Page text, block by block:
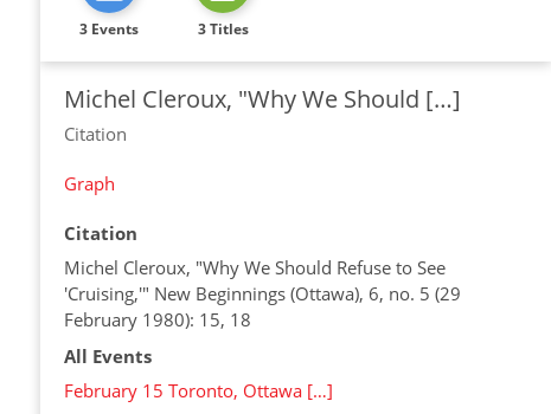
3 Events 3 Titles
Michel Cleroux, "Why We Should […]
Citation
Graph
Citation
Michel Cleroux, "Why We Should Refuse to See
'Cruising,'" New Beginnings (Ottawa), 6, no. 5 (29
February 1980): 15, 18
All Events
February 15 Toronto, Ottawa […]